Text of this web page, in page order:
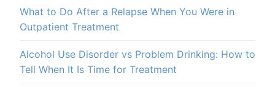
What to Do After a Relapse When You Were in
Outpatient Treatment
Alcohol Use Disorder vs Problem Drinking: How to
Tell When It Is Time for Treatment